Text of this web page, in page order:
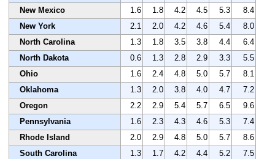
New Mexico
1.6 1.8 4.2 4.5 5.3
8.4
New York
2.1 2.0 4.2 4.6 5.4
8.0
North Carolina
1.3 1.8 3.5 3.8 4.4
6.4
North Dakota
0.6 1.3 2.8 2.9 3.3
5.5
Ohio
1.6 2.4 4.8 5.0 5.7
8.1
Oklahoma
1.3 2.0 3.8 4.0 4.7
7.2
Oregon
2.2 2.9 5.4 5.7 6.5
9.6
Pennsylvania
1.6 2.3 4.3 4.6 5.3
7.4
Rhode Island
2.0 2.9 4.8 5.0 5.7
8.6
South Carolina
1.3 1.7 4.2 4.4 5.2
7.5